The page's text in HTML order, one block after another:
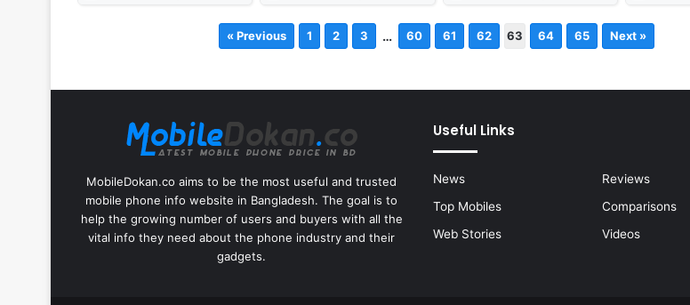
« Previous 1 2 3 … 60 61 62 63 64 65 Next »
MobileDokan.co aims to be the most useful and trusted
mobile phone info website in Bangladesh. The goal is to
help the growing number of users and buyers with all the
vital info they need about the phone industry and their
gadgets.
Useful Links
News
Reviews
Top Mobiles
Comparisons
Web Stories
Videos